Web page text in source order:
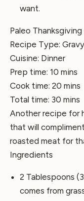
want.
Paleo
Recipe Type: Gravy
Cuisine: Dinner
Prep time: 10 mins
Cook time: 20 mins
Total time: 30 mins
Another recipe for
that will
roasted meat for
Ingredients
2 Tablespoons
comes from